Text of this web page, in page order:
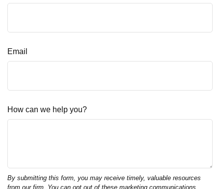
Email
How can we help you?